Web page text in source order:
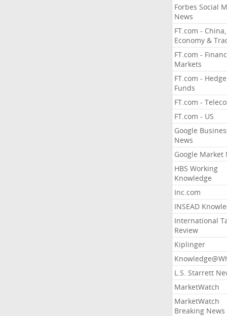
Forbes Social
News
FT.com - China,
Economy &
FT.com -
Markets
FT.com - Hedge
Funds
FT.com -
FT.com - US
Google
News
Google Market
HBS Working
Knowledge
Inc.com
INSEAD
International
Review
Kiplinger
L.S. Starrett
MarketWatch
MarketWatch
Breaking News